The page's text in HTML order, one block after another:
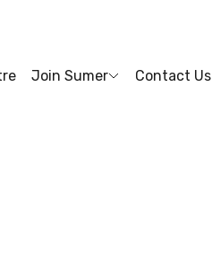
Join Sumer Contact Us